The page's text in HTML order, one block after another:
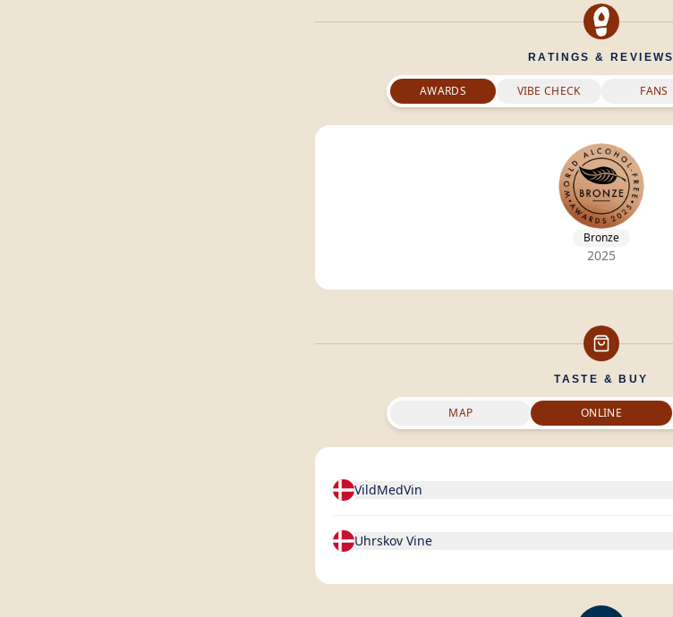
RATINGS & REVIEWS
AWARDS VIBE CHECK FANS
Bronze
2025
TASTE & BUY
MAP ONLINE
VildMedVin
Uhrskov Vine